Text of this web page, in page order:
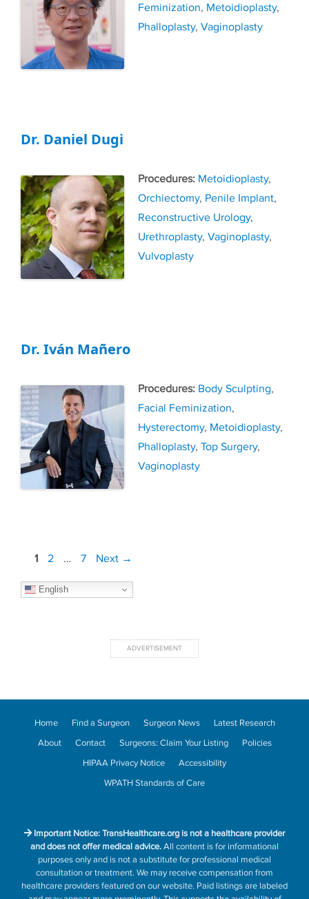
Feminization, Metoidioplasty,
Phalloplasty, Vaginoplasty
Dr. Daniel Dugi
Tags
Metoidioplasty,
Orchiectomy, Penile Implant,
Reconstructive Urology,
Urethroplasty, Vaginoplasty,
Vulvoplasty
Dr. Iván Mañero
Tags
Body Sculpting,
Facial Feminization,
Hysterectomy, Metoidioplasty,
Phalloplasty, Top Surgery,
Vaginoplasty
Post
Page
1 Page
2 … Page
7 Next →
English
Home Find a Surgeon Surgeon News
Latest Research
About
Contact Surgeons: Claim Your Listing
Policies
HIPAA Privacy Notice
Accessibility
WPATH Standards of Care
Important Notice: TransHealthcare.org is not a healthcare provider
and does not offer medical advice.All content is for informational
purposes only and is not a substitute for professional medical
consultation or treatment. We may receive compensation from
healthcare providers featured on our website. Paid listings are labeled